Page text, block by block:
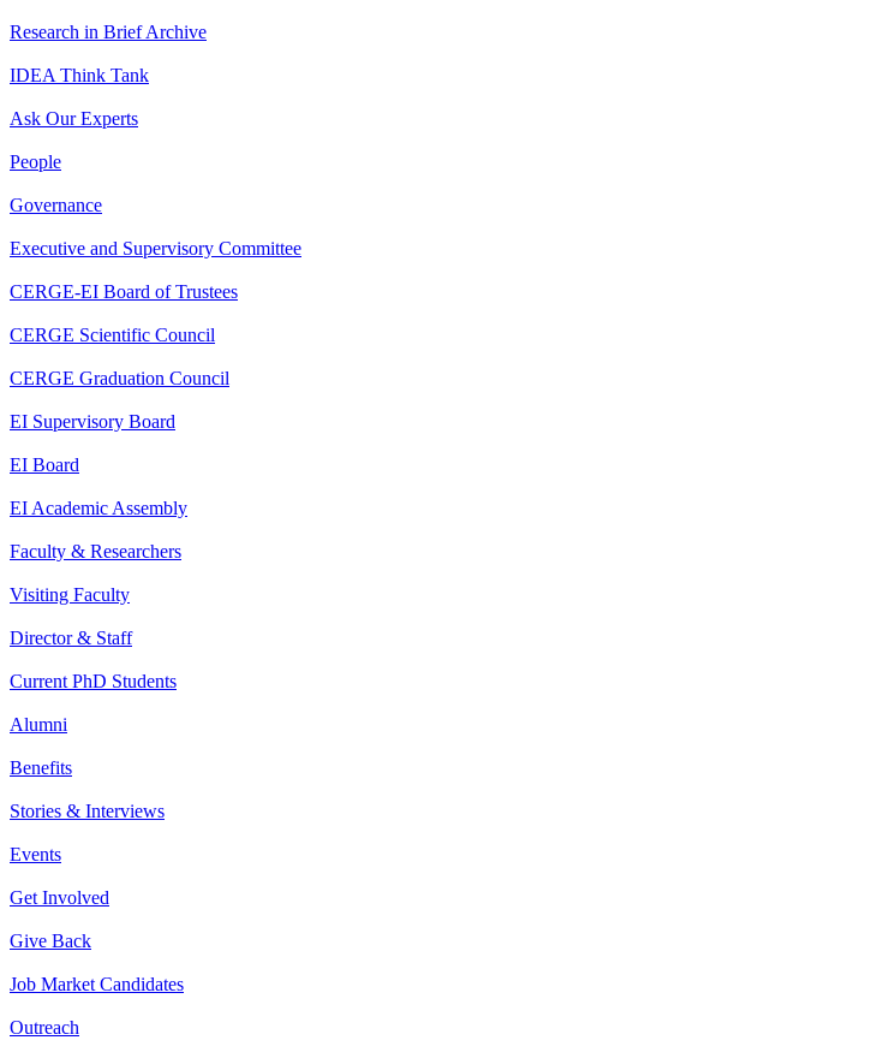
Research in Brief Archive
IDEA Think Tank
Ask Our Experts
People
Governance
Executive and Supervisory Committee
CERGE-EI Board of Trustees
CERGE Scientific Council
CERGE Graduation Council
EI Supervisory Board
EI Board
EI Academic Assembly
Faculty & Researchers
Visiting Faculty
Director & Staff
Current PhD Students
Alumni
Benefits
Stories & Interviews
Events
Get Involved
Give Back
Job Market Candidates
Outreach